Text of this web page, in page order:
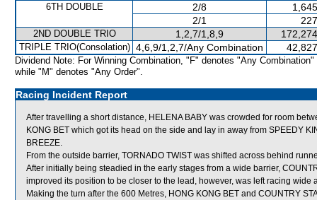
6TH DOUBLE 2/8
2/1
2ND DOUBLE TRIO 1,2,7/1,8,9
TRIPLE TRIO(Consolation) 4,6,9/1,2,7/Any Combination
Dividend Note: For Winning Combination, "F" denotes "Any Combination"
while "M" denotes "Any Order".
Racing Incident Report
After travelling a short distance, HELENA BABY was crowded for room
KONG BET which got its head on the side and lay in away from SPEEDY
BREEZE.
From the outside barrier, TORNADO TWIST was shifted across behind
After initially being steadied in the early stages from a wide barrier,
improved its position to be closer to the lead, however, was left racing wide
Making the turn after the 600 Metres, HONG KONG BET and COUNTRY